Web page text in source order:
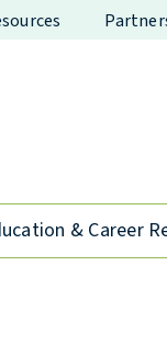
& Career